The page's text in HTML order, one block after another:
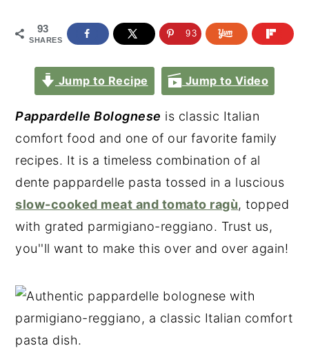
93
SHARES
93
Jump to Recipe Jump to Video
Pappardelle Bolognese is classic Italian
comfort food and one of our favorite family
recipes. It is a timeless combination of al
dente pappardelle pasta tossed in a luscious
slow-cooked meat and tomato ragù, topped
with grated parmigiano-reggiano. Trust us,
you''ll want to make this over and over again!